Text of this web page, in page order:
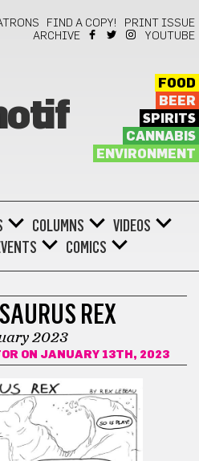
FIND A COPY!
PRINT ISSUE
ARCHIVE
YOUTUBE
FOOD
BEER
SPIRITS
CANNABIS
ENVIRONMENT
COLUMNS
VIDEOS
COMICS
REX
2023
ON JANUARY 13TH, 2023